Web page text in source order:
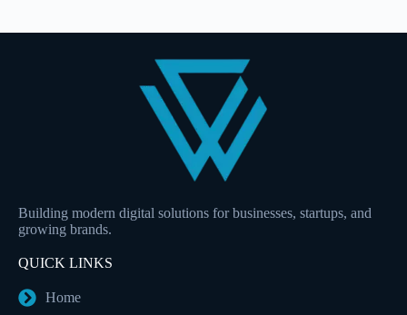
Building modern digital solutions for businesses, startups, and
growing brands.
QUICK LINKS
Home